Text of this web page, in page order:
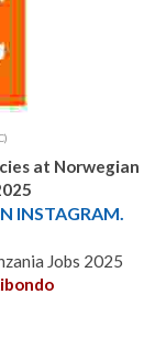
at Norwegian
INSTAGRAM.
Jobs 2025